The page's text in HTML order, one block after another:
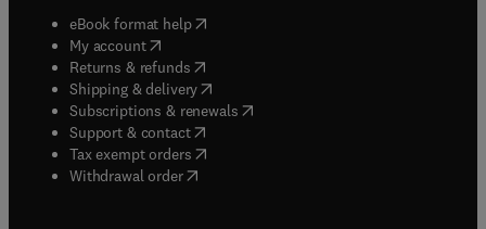
eBook format help( opens in new tab/window
My account( opens in new tab/window
Returns & refunds( opens in new tab/window
Shipping & delivery(opens in new tab/window
Subscriptions & renewals( opens in new tab/window
Support & contact( opens in new tab/window
Tax exempt orders( opens in new tab/window
Withdrawal order